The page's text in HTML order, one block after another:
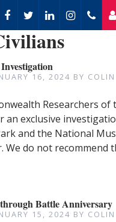
16, 2024 BY
Researchers of
an exclusive
and the National
We do not recommend
Battle Anniversary
15, 2024 BY